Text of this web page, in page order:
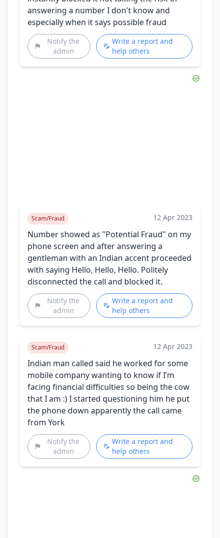
answering a number I don't know and
especially when it says possible fraud
Notify the
admin
Write a report and
help others
Scam/Fraud 12 Apr 2023
Number showed as "Potential Fraud" on my
phone screen and after answering a
gentleman with an Indian accent proceeded
with saying Hello, Hello, Hello. Politely
disconnected the call and blocked it.
Notify the
admin
Write a report and
help others
Scam/Fraud 12 Apr 2023
Indian man called said he worked for some
mobile company wanting to know if I’m
facing financial difficulties so being the cow
that I am :) I started questioning him he put
the phone down apparently the call came
from York
Notify the
admin
Write a report and
help others